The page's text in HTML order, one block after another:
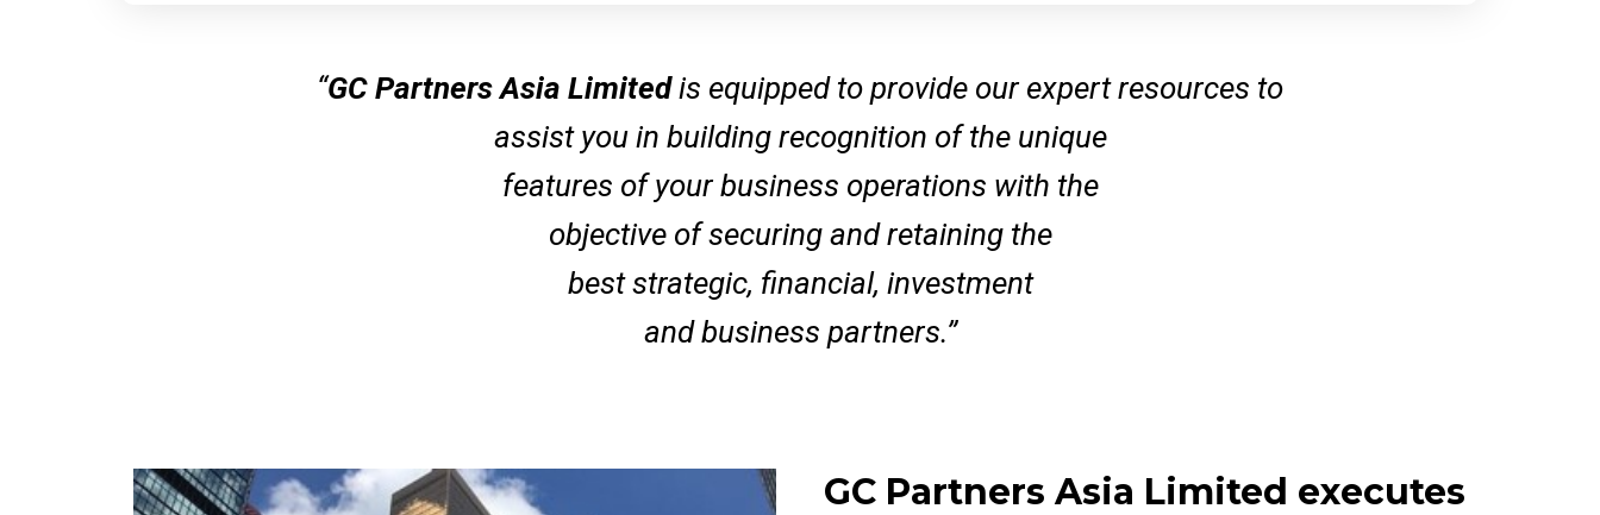
“GC Partners Asia Limitedis equipped to provide our expert resources to
assist you in building recognition of the unique
features of your business operations with the
objective of securing and retaining the
best strategic, financial, investment
and business partners.”
GC Partners Asia Limited executes